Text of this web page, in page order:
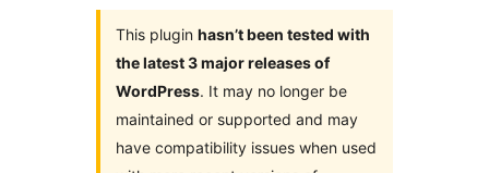
This plugin hasn’t been tested with
the latest 3 major releases of
WordPress. It may no longer be
maintained or supported and may
have compatibility issues when used